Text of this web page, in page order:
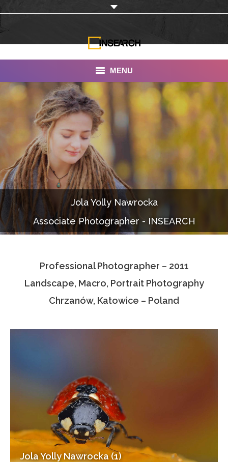
MENU
INSEARCH
About Us
Our Work
Services
Portfolio
Documentaries
Photo Albums
Associate Photographers
Contact Us
Jola Yolly Nawrocka
Associate Photographer - INSEARCH
Professional Photographer – 2011
Landscape, Macro, Portrait Photography
Chrzanów, Katowice – Poland
Jola Yolly Nawrocka (1)